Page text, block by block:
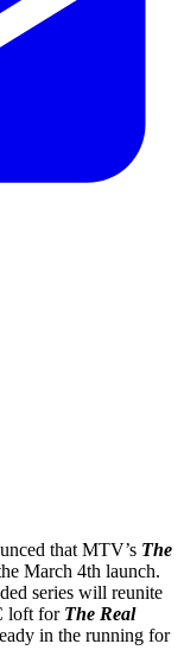
that MTV’s The
March 4th launch.
series will reunite
loft for The Real
in the running for